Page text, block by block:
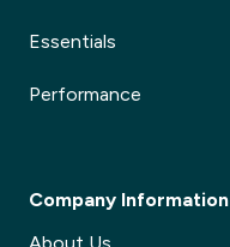
Essentials
Performance
Company Information
About Us